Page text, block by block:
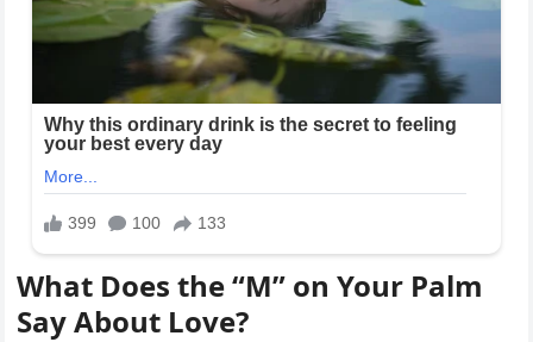
What Does the “M” on Your Palm
Say About Love?